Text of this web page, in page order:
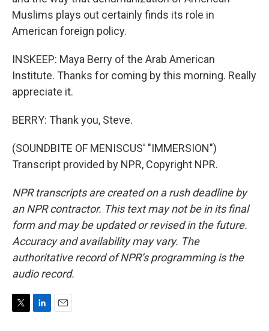
Muslims plays out certainly finds its role in
American foreign policy.
INSKEEP: Maya Berry of the Arab American
Institute. Thanks for coming by this morning. Really
appreciate it.
BERRY: Thank you, Steve.
(SOUNDBITE OF MENISCUS' "IMMERSION")
Transcript provided by NPR, Copyright NPR.
NPR transcripts are created on a rush deadline by
an NPR contractor. This text may not be in its final
form and may be updated or revised in the future.
Accuracy and availability may vary. The
authoritative record of NPR’s programming is the
audio record.